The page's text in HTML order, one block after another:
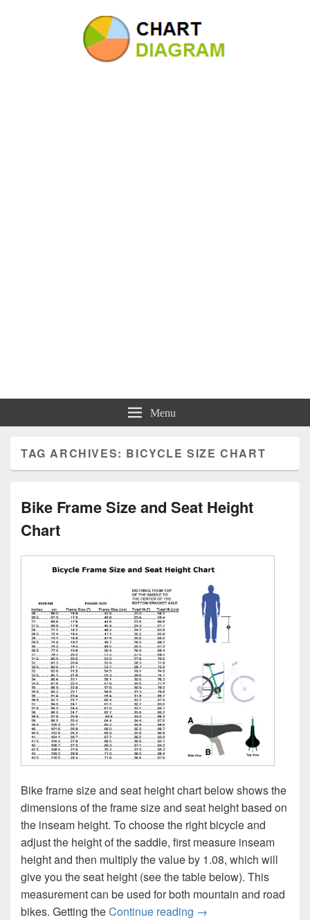
Charts | Diagrams | Graphs
Menu
TAG ARCHIVES: BICYCLE SIZE CHART
Bike Frame Size and Seat Height
Chart
Bike frame size and seat height chart below shows the
dimensions of the frame size and seat height based on
the inseam height. To choose the right bicycle and
adjust the height of the saddle, first measure inseam
height and then multiply the value by 1.08, which will
give you the seat height (see the table below). This
measurement can be used for both mountain and road
bikes. Getting theContinue reading Bike Frame Size and
→